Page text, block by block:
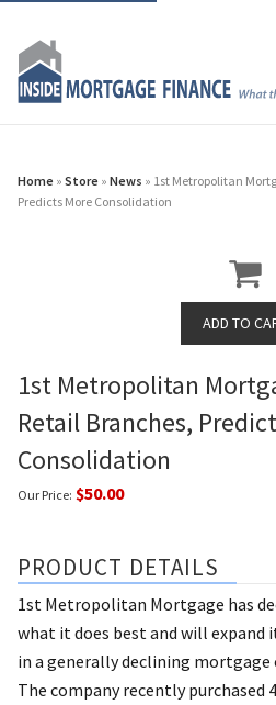
Home » Store » News » 1st Metropolitan
Predicts More Consolidation
1st Metropolitan
Retail Branches,
Consolidation
Our Price: $50.00
PRODUCT DETAILS
1st Metropolitan Mortgage has
what it does best and will expand
in a generally declining
The company recently